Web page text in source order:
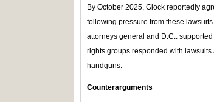
By October 2025, Glock reportedly
following pressure from these
attorneys general and D.C..
rights groups responded with lawsuits
handguns.
Counterarguments